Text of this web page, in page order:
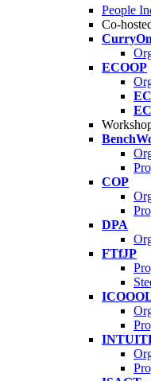
People
Co-
CurryOn
ECOOP
COP
DPA
FTfJP